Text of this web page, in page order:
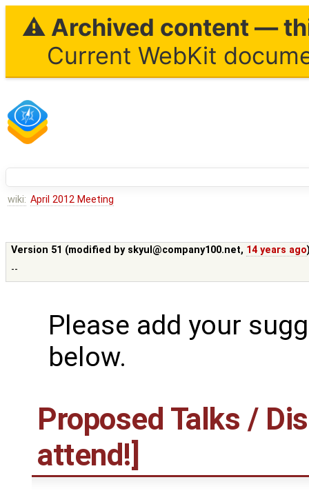
⚠ Archived content —
Current WebKit
wiki: April 2012 Meeting
Version 51 (modified by skyul@company100.net, 14 years ago
--
Please add your
below.
Proposed Talks /
attend!]